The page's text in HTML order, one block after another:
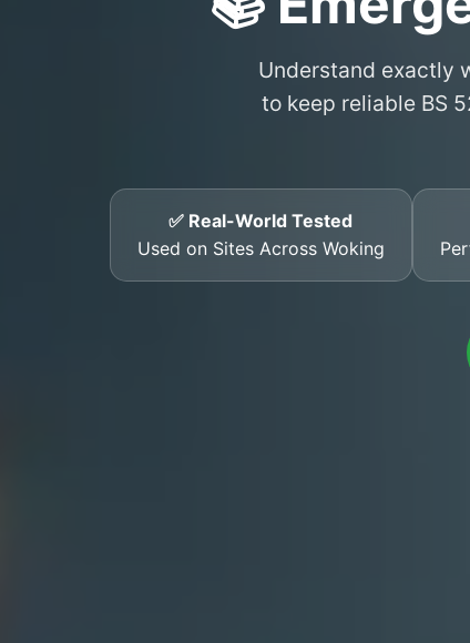
Understand exactly
to keep reliable BS
✅ Real-World Tested
Used on Sites Across Woking